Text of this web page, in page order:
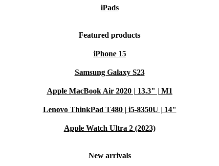
iPads
Featured products
iPhone 15
Samsung Galaxy S23
Apple MacBook Air 2020 | 13.3" | M1
Lenovo ThinkPad T480 | i5-8350U | 14"
Apple Watch Ultra 2 (2023)
New arrivals